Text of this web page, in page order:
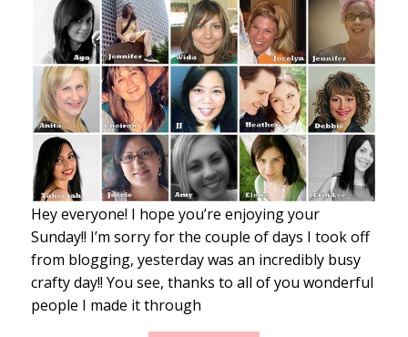
Hey everyone! I hope you’re enjoying your
Sunday!! I’m sorry for the couple of days I took off
from blogging, yesterday was an incredibly busy
crafty day!! You see, thanks to all of you wonderful
people I made it through